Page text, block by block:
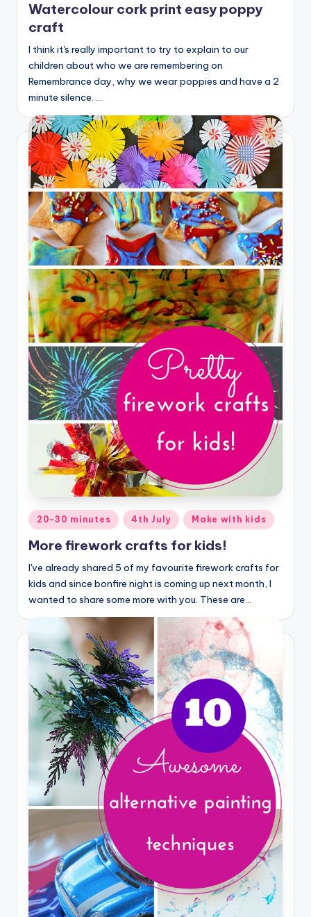
Watercolour cork print easy poppy
craft
I think it's really important to try to explain to our
children about who we are remembering on
Remembrance day, why we wear poppies and have a 2
minute silence. …
Posted
in
20-30 minutes 4th July Make with kids
More firework crafts for kids!
I've already shared 5 of my favourite firework crafts for
kids and since bonfire night is coming up next month, I
wanted to share some more with you. These are…